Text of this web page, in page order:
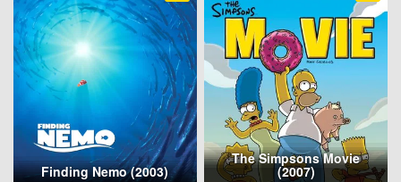
Finding Nemo (2003)
The Simpsons Movie
(2007)